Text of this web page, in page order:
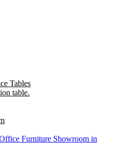
Tables
table.
Furniture Showroom in